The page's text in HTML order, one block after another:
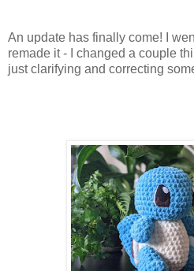
An update has finally come! I
remade it - I changed a couple
just clarifying and correcting